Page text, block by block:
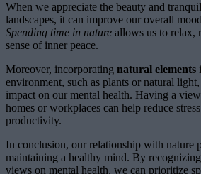
When we appreciate the beauty and
landscapes, it can improve our overall
Spending time in nature allows us to relax,
sense of inner peace.
Moreover, incorporating natural elements
environment, such as plants or natural
impact on our mental health. Having a
homes or workplaces can help reduce
productivity.
In conclusion, our relationship with nature
maintaining a healthy mind. By
views on mental health, we can prioritize